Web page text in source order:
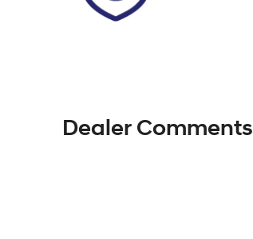
Dealer Comments